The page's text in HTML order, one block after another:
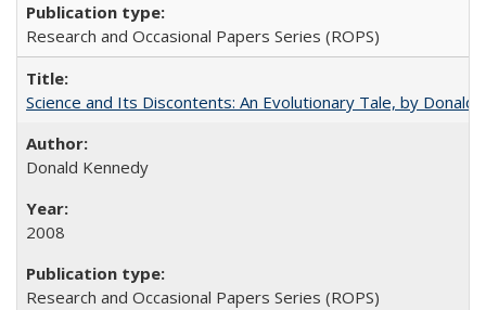
Research and Occasional Papers Series (ROPS)
Science and Its Discontents: An Evolutionary Tale, by Donald
Donald Kennedy
2008
Research and Occasional Papers Series (ROPS)